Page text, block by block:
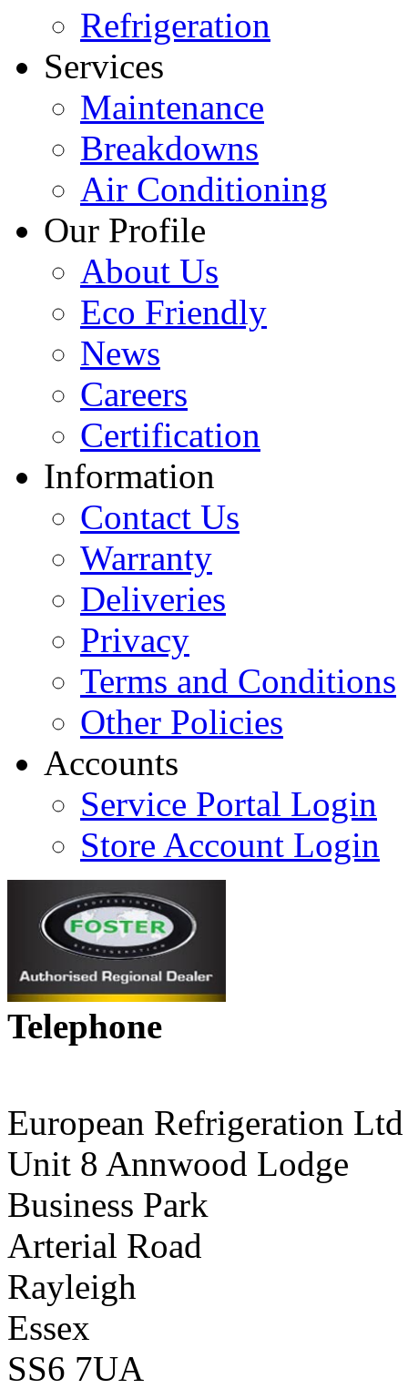
Refrigeration
Services
Maintenance
Breakdowns
Air Conditioning
Our Profile
About Us
Eco Friendly
News
Careers
Certification
Information
Contact Us
Warranty
Deliveries
Privacy
Terms and Conditions
Other Policies
Accounts
Service Portal Login
Store Account Login
Telephone
European Refrigeration Ltd
Unit 8 Annwood Lodge
Business Park
Arterial Road
Rayleigh
Essex
SS6 7UA